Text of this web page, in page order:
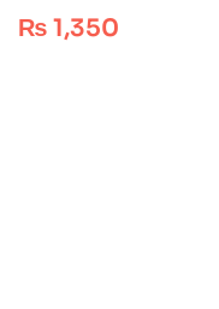
₨ 1,350